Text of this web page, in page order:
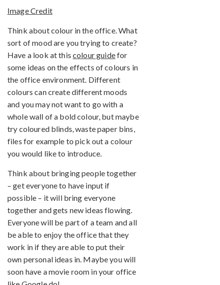
Image Credit
Think about colour in the office. What
sort of mood are you trying to create?
Have a look at thiscolour guidefor
some ideas on the effects of colours in
the office environment. Different
colours can create different moods
and you may not want to go with a
whole wall of a bold colour, but maybe
try coloured blinds, waste paper bins,
files for example to pick out a colour
you would like to introduce.
Think about bringing people together
– get everyone to have input if
possible – it will bring everyone
together and gets new ideas flowing.
Everyone will be part of a team and all
be able to enjoy the office that they
work in if they are able to put their
own personal ideas in. Maybe you will
soon have a movie room in your office